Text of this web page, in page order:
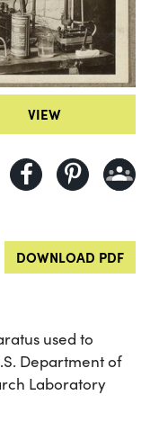
VIEW
DOWNLOAD PDF
used to
Department of
Laboratory